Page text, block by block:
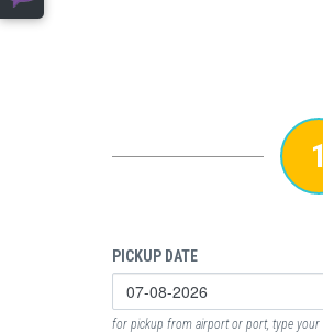
1
PICKUP DATE
for pickup from airport or port, type your